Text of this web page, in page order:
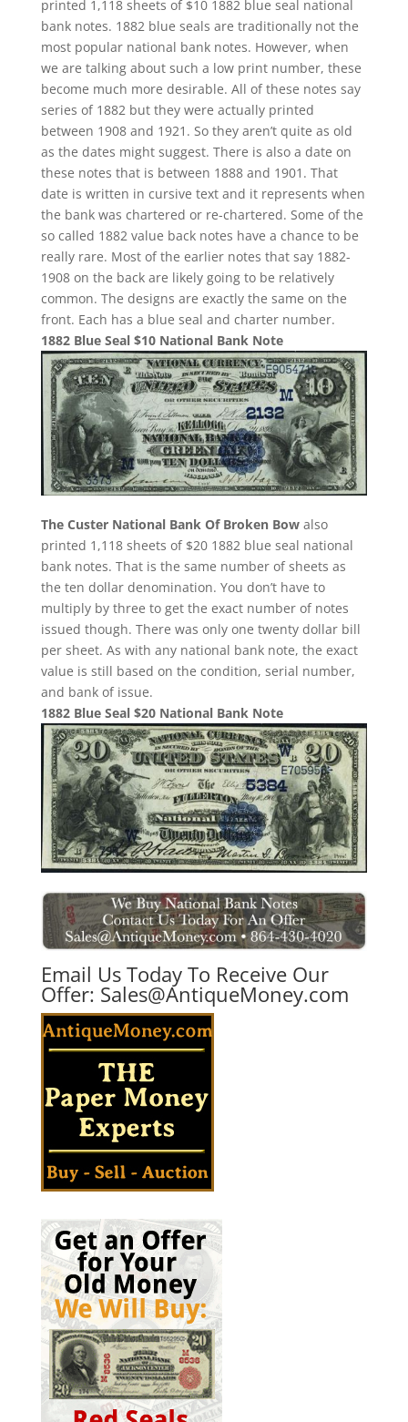
printed 1,118 sheets of $10 1882 blue seal national
bank notes. 1882 blue seals are traditionally not the
most popular national bank notes. However, when
we are talking about such a low print number, these
become much more desirable. All of these notes say
series of 1882 but they were actually printed
between 1908 and 1921. So they aren’t quite as old
as the dates might suggest. There is also a date on
these notes that is between 1888 and 1901. That
date is written in cursive text and it represents when
the bank was chartered or re-chartered. Some of the
so called 1882 value back notes have a chance to be
really rare. Most of the earlier notes that say 1882-
1908 on the back are likely going to be relatively
common. The designs are exactly the same on the
front. Each has a blue seal and charter number.
1882 Blue Seal $10 National Bank Note
The Custer National Bank Of Broken Bowalso
printed 1,118 sheets of $20 1882 blue seal national
bank notes. That is the same number of sheets as
the ten dollar denomination. You don’t have to
multiply by three to get the exact number of notes
issued though. There was only one twenty dollar bill
per sheet. As with any national bank note, the exact
value is still based on the condition, serial number,
and bank of issue.
1882 Blue Seal $20 National Bank Note
Email Us Today To Receive Our
Offer: Sales@AntiqueMoney.com